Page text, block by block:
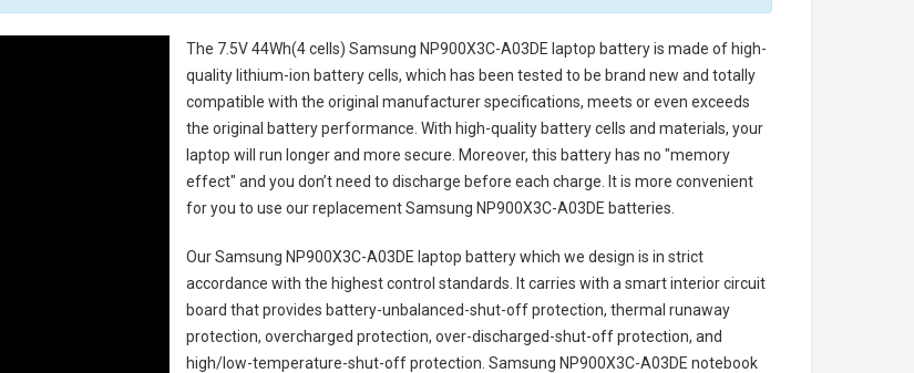
The 7.5V 44Wh(4 cells) Samsung NP900X3C-A03DE laptop batteryis made of high-
quality lithium-ion battery cells, which has been tested to be brand new and totally
compatible with the original manufacturer specifications, meets or even exceeds
the original battery performance. With high-quality battery cells and materials, your
laptop will run longer and more secure. Moreover, this battery has no "memory
effect" and you don’t need to discharge before each charge. It is more convenient
for you to use our replacementSamsung NP900X3C-A03DE batteries
Our Samsung NP900X3C-A03DE laptop batterywhich we design is in strict
accordance with the highest control standards. It carries with a smart interior circuit
board that provides battery-unbalanced-shut-off protection, thermal runaway
protection, overcharged protection, over-discharged-shut-off protection, and
high/low-temperature-shut-off protection. Samsung NP900X3C-A03DE notebook